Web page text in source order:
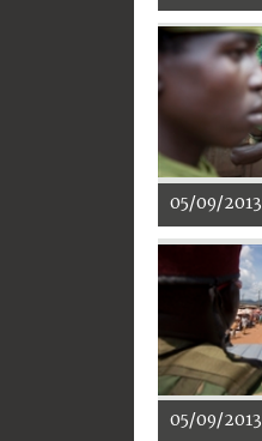
05/09/2013
05/09/2013